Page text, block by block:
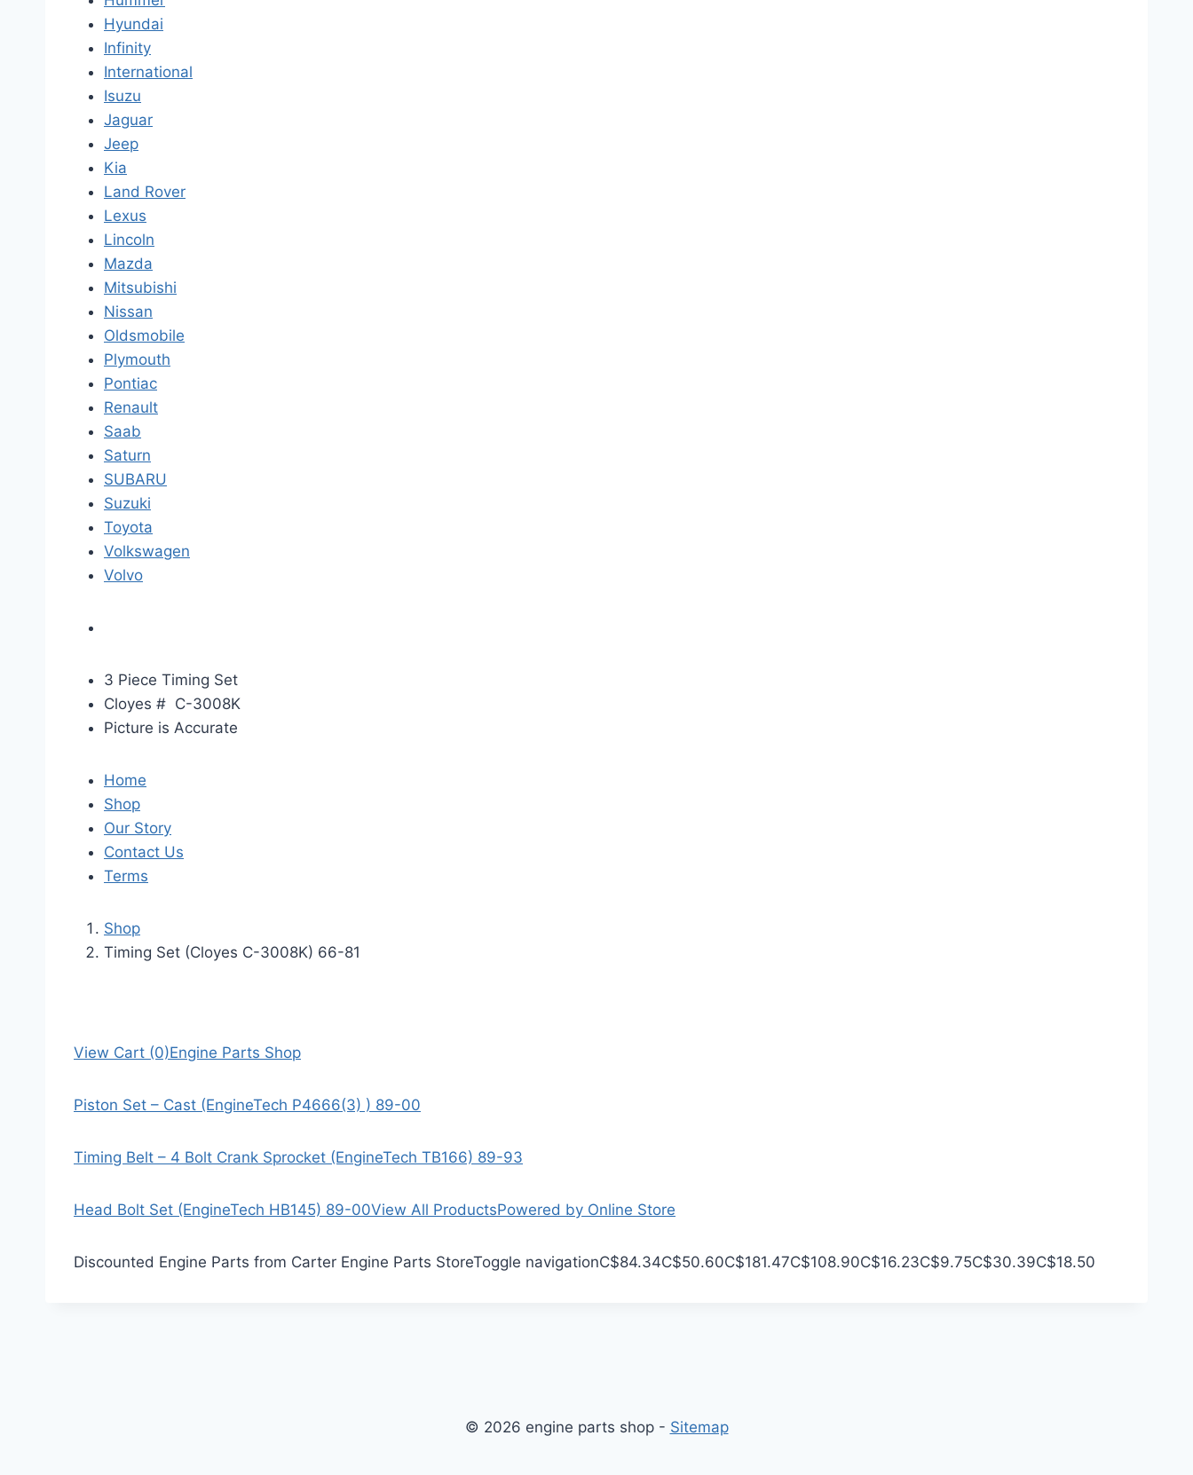
Hyundai
Infinity
International
Isuzu
Jaguar
Jeep
Kia
Land Rover
Lexus
Lincoln
Mazda
Mitsubishi
Nissan
Oldsmobile
Plymouth
Pontiac
Renault
Saab
Saturn
SUBARU
Suzuki
Toyota
Volkswagen
Volvo
3 Piece Timing Set
Cloyes # C-3008K
Picture is Accurate
Home
Shop
Our Story
Contact Us
Terms
Shop
Timing Set (Cloyes C-3008K) 66-81
View Cart (0)Engine Parts Shop
Piston Set – Cast (EngineTech P4666(3) ) 89-00
Timing Belt – 4 Bolt Crank Sprocket (EngineTech TB166) 89-93
Head Bolt Set (EngineTech HB145) 89-00View All ProductsPowered by Online Store
Discounted Engine Parts from Carter Engine Parts StoreToggle navigationC$84.34C$50.60C$181.47C$108.90C$16.23C$9.75C$30.39C$18.50
© 2026 engine parts shop - Sitemap